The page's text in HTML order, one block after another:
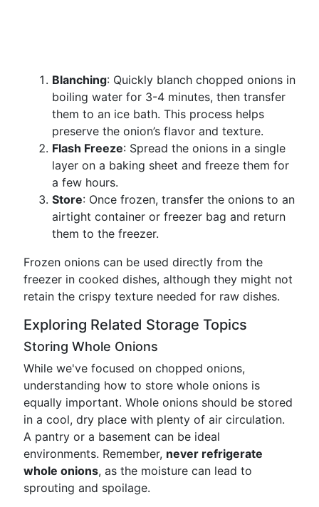
Blanching: Quickly blanch chopped onions in
boiling water for 3-4 minutes, then transfer
them to an ice bath. This process helps
preserve the onion’s flavor and texture.
Flash Freeze: Spread the onions in a single
layer on a baking sheet and freeze them for
a few hours.
Store: Once frozen, transfer the onions to an
airtight container or freezer bag and return
them to the freezer.
Frozen onions can be used directly from the
freezer in cooked dishes, although they might not
retain the crispy texture needed for raw dishes.
Exploring Related Storage Topics
Storing Whole Onions
While we've focused on chopped onions,
understanding how to store whole onions is
equally important. Whole onions should be stored
in a cool, dry place with plenty of air circulation.
A pantry or a basement can be ideal
environments. Remember, never refrigerate
whole onions, as the moisture can lead to
sprouting and spoilage.